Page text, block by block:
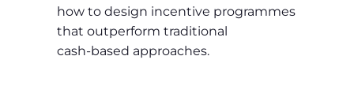
how to design incentive programmes
that outperform traditional
cash‑based approaches.